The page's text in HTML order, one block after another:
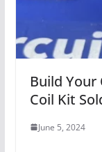
Build Your
Coil Kit
June 5, 2024